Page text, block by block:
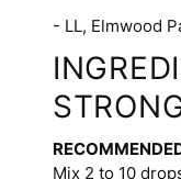
- LL, Elmwood
Mix 2 to 10